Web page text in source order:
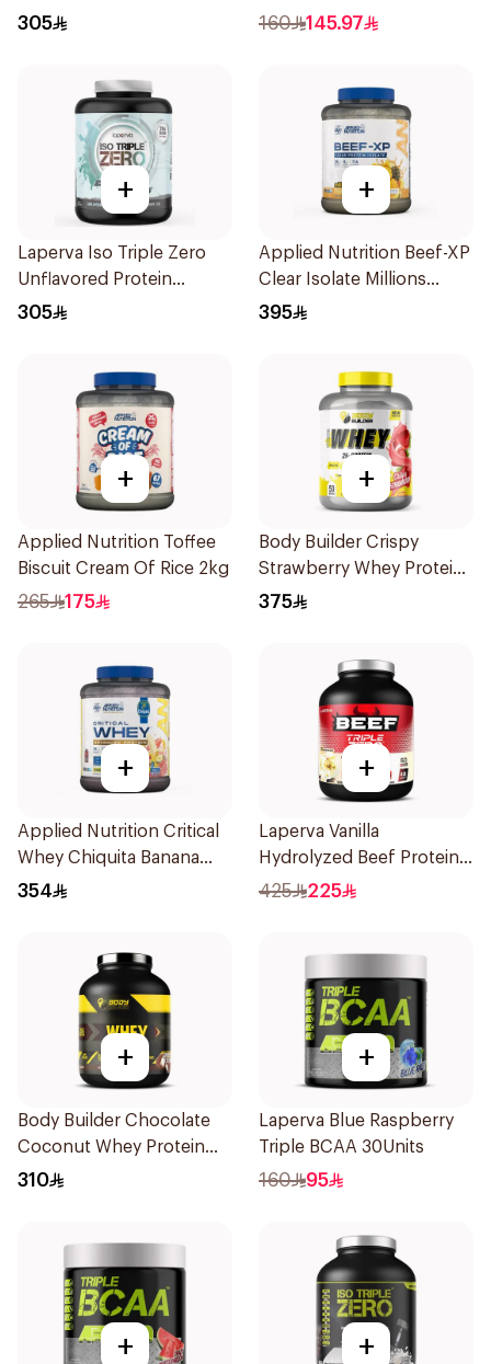
Isolate 2Lb
305 160 145.97
+
Laperva Iso Triple Zero
Unflavored Protein
Powder 2Lb
305
+
Applied Nutrition Beef-XP
Clear Isolate Millions
Pineapple Hydrolyzed
395
+
Applied Nutrition Toffee
Biscuit Cream Of Rice 2kg
265 175
+
Body Builder Crispy
Strawberry Whey Protein
4LB
375
+
Applied Nutrition Critical
Whey Chiquita Banana
Strawberry Smoothie
354
+
Laperva Vanilla
Hydrolyzed Beef Protein
4Lb
425 225
+
Body Builder Chocolate
Coconut Whey Protein
4Lb
310
+
Laperva Blue Raspberry
Triple BCAA 30Units
160 95
+ +